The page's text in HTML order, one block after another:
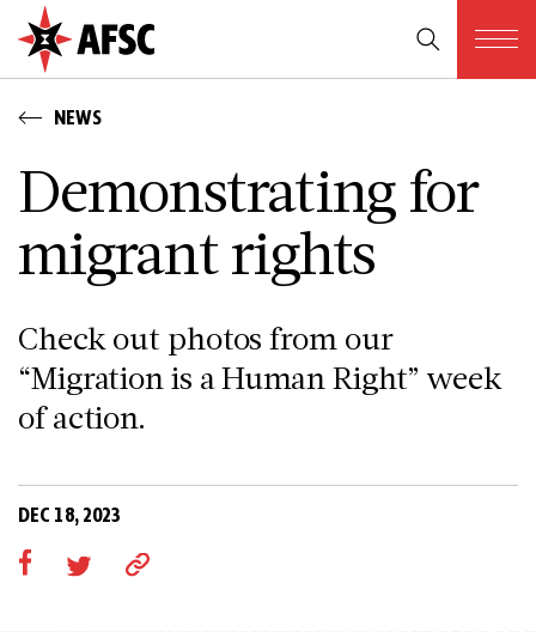
NEWS
Demonstrating for
migrant rights
Check out photos from our
“Migration is a Human Right” week
of action.
DEC 18, 2023